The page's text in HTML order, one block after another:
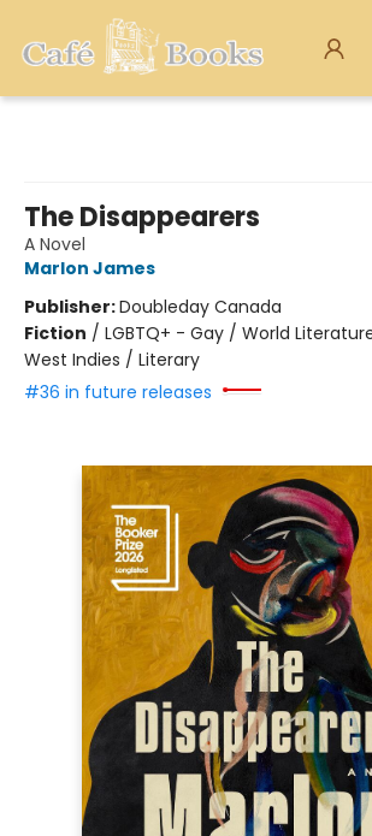
The Disappearers
A Novel
Marlon James
Publisher:Doubleday Canada
Fiction / LGBTQ+ - Gay / World
West Indies / Literary
#36 in future releases